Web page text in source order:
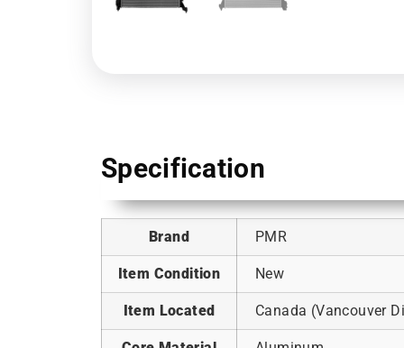
Specification
Brand PMR
Item Condition New
Item Located Canada (Vancouver